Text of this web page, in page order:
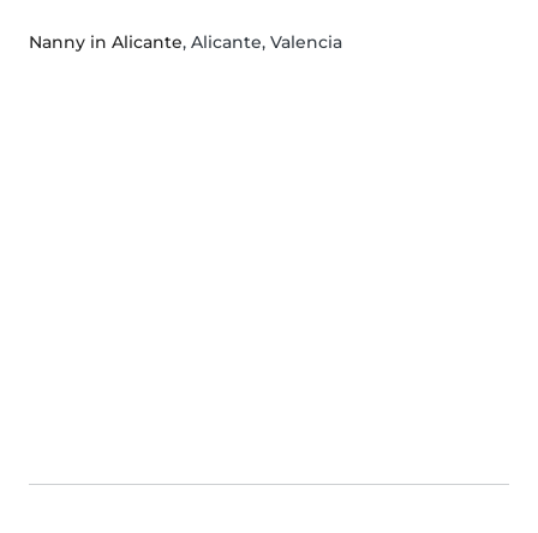
Nanny in Alicante, Alicante, Valencia